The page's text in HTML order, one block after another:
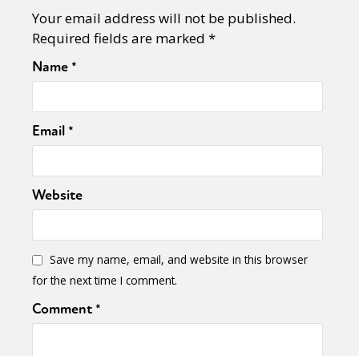
Your email address will not be published.
Required fields are marked *
Name*
Email*
Website
Save my name, email, and website in this browser
for the next time I comment.
Comment*